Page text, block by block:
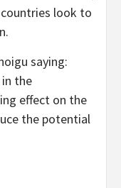
look to
saying:
the
effect on the
the potential